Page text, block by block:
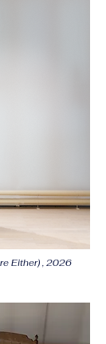
Either) , 2026